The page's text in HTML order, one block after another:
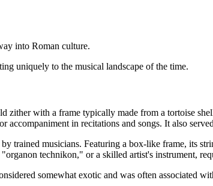
into Roman culture.
uniquely to the musical landscape of the time.
with a frame typically made from a tortoise
in recitations and songs. It also
trained musicians. Featuring a box-like frame, its
technikon," or a skilled artist's instrument,
somewhat exotic and was often associated